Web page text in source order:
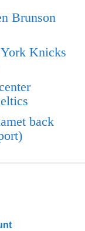
Brunson
Knicks
back